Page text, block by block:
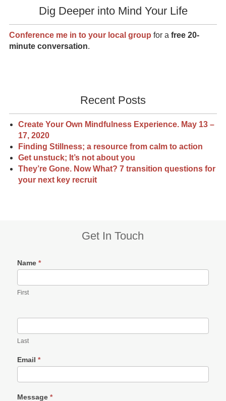
Dig Deeper into Mind Your Life
Conference me in to your local group for a free 20-
minute conversation.
Recent Posts
Create Your Own Mindfulness Experience. May 13 –
17, 2020
Finding Stillness; a resource from calm to action
Get unstuck; It’s not about you
They’re Gone. Now What? 7 transition questions for
your next key recruit
Get In Touch
Name *
First
Last
Email *
Message *